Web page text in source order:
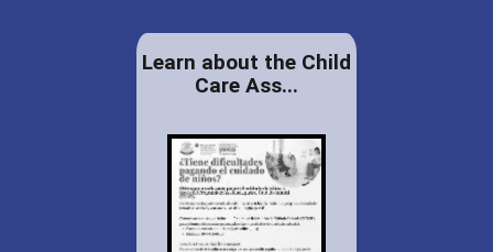
Learn about the Child
Care Ass...